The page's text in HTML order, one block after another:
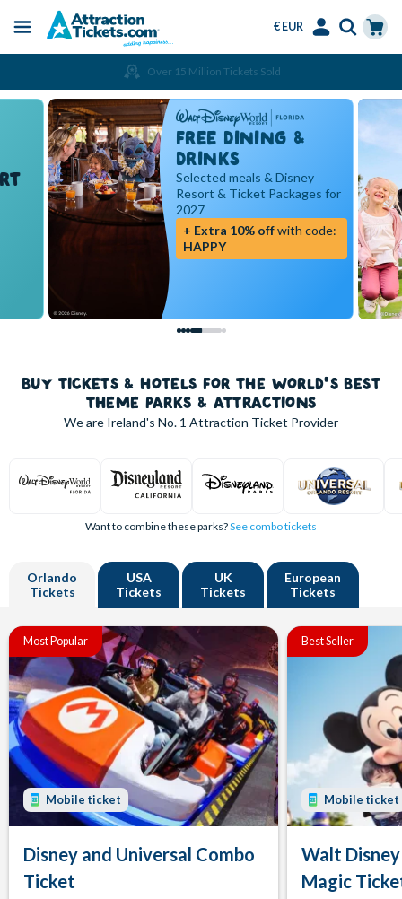
main
Menu
€ EUR
Over 15 Million Tickets Sold
FREE DINING &
DRINKS
Selected meals & Disney
Resort & Ticket Packages for
2027
+ Extra 10% offwith code:
HAPPY
BUY TICKETS & HOTELS FOR THE WORLD'S BEST
THEME PARKS & ATTRACTIONS
We are Ireland's No. 1 Attraction Ticket Provider
Want to combine these parks?See combo tickets
Orlando
Tickets
USA
Tickets
UK
Tickets
European
Tickets
Most Popular
Mobile ticket
Disney and Universal Combo
Ticket
Best Seller
Mobile ticket
Walt
Magic